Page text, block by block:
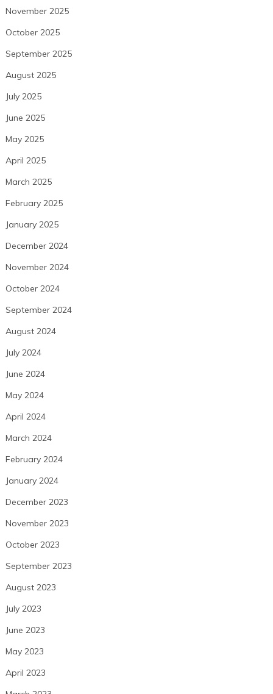
November 2025
October 2025
September 2025
August 2025
July 2025
June 2025
May 2025
April 2025
March 2025
February 2025
January 2025
December 2024
November 2024
October 2024
September 2024
August 2024
July 2024
June 2024
May 2024
April 2024
March 2024
February 2024
January 2024
December 2023
November 2023
October 2023
September 2023
August 2023
July 2023
June 2023
May 2023
April 2023